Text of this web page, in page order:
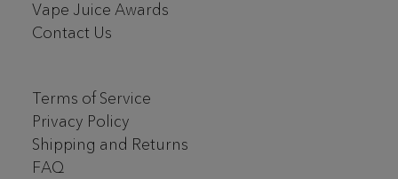
Vape Juice Awards
Contact Us
Terms of Service
Privacy Policy
Shipping and Returns
FAQ